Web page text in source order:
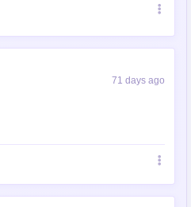
71 days ago